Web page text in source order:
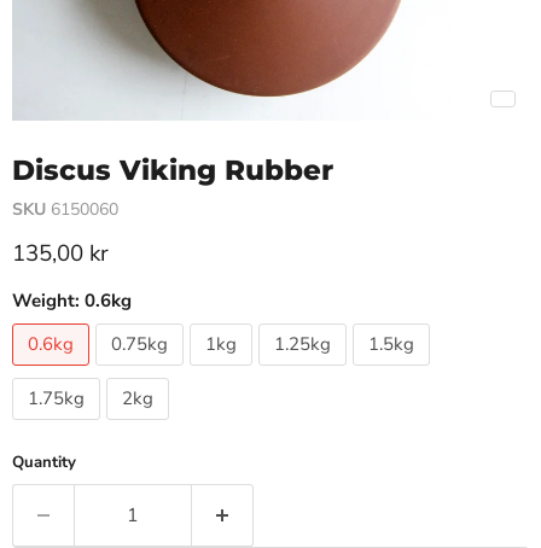
Discus Viking Rubber
SKU 6150060
Current price
135,00 kr
Weight: 0.6kg
0.6kg
0.75kg 1kg 1.25kg 1.5kg
1.75kg 2kg
Quantity